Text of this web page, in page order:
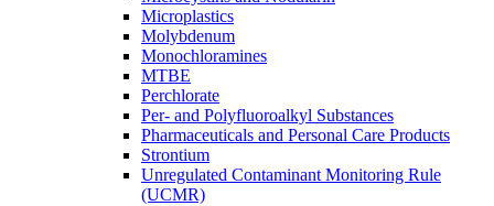
Microplastics
Molybdenum
Monochloramines
MTBE
Perchlorate
Per- and Polyfluoroalkyl Substances
Pharmaceuticals and Personal Care Products
Strontium
Unregulated Contaminant Monitoring Rule
(UCMR)